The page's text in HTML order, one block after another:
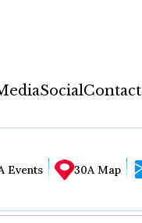
SocialContact
Events 30A Map